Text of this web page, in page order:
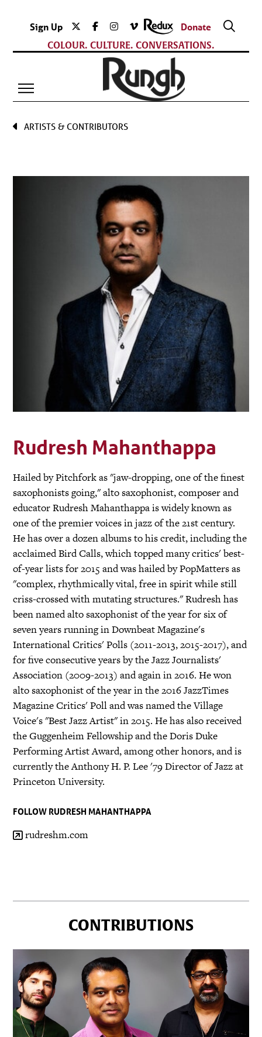
Sign Up
Donate
COLOUR. CULTURE. CONVERSATIONS.
ARTISTS & CONTRIBUTORS
Rudresh Mahanthappa
Hailed by Pitchfork as "jaw-dropping, one of the finest
saxophonists going," alto saxophonist, composer and
educator Rudresh Mahanthappa is widely known as
one of the premier voices in jazz of the 21st century.
He has over a dozen albums to his credit, including the
acclaimed Bird Calls, which topped many critics' best-
of-year lists for 2015 and was hailed by PopMatters as
"complex, rhythmically vital, free in spirit while still
criss-crossed with mutating structures." Rudresh has
been named alto saxophonist of the year for six of
seven years running in Downbeat Magazine's
International Critics' Polls (2011-2013, 2015-2017), and
for five consecutive years by the Jazz Journalists'
Association (2009-2013) and again in 2016. He won
alto saxophonist of the year in the 2016 JazzTimes
Magazine Critics' Poll and was named the Village
Voice's "Best Jazz Artist" in 2015. He has also received
the Guggenheim Fellowship and the Doris Duke
Performing Artist Award, among other honors, and is
currently the Anthony H. P. Lee '79 Director of Jazz at
Princeton University.
FOLLOW RUDRESH MAHANTHAPPA
rudreshm.com
CONTRIBUTIONS